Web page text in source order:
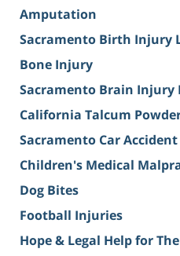
Amputation
Sacramento Birth Injury
Bone Injury
Sacramento Brain Injury
California Talcum
Sacramento Car
Children's Medical
Dog Bites
Football Injuries
Hope & Legal Help for